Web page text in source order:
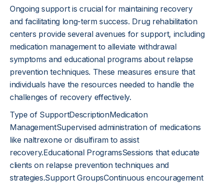
Ongoing support is crucial for maintaining recovery
and facilitating long-term success. Drug rehabilitation
centers provide several avenues for support, including
medication management to alleviate withdrawal
symptoms and educational programs about relapse
prevention techniques. These measures ensure that
individuals have the resources needed to handle the
challenges of recovery effectively.
Type of SupportDescriptionMedication
ManagementSupervised administration of medications
like naltrexone or disulfiram to assist
recovery.Educational ProgramsSessions that educate
clients on relapse prevention techniques and
strategies.Support GroupsContinuous encouragement